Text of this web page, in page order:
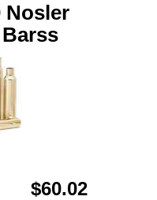
Nosler
$60.02